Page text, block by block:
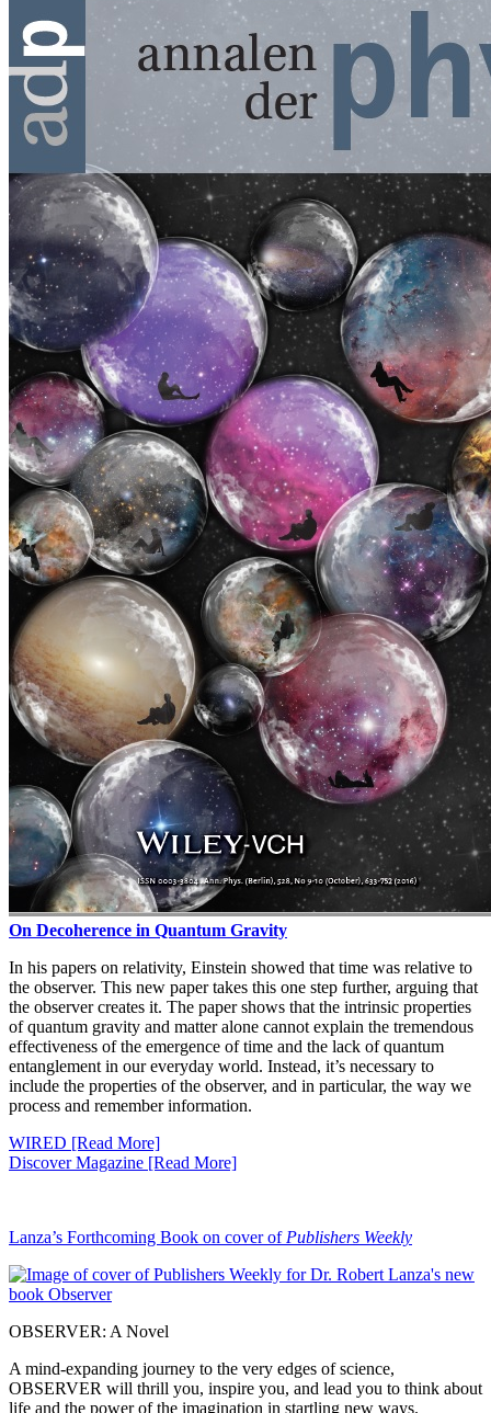
On Decoherence in Quantum Gravity
In his papers on relativity, Einstein showed that time was relative to
the observer. This new paper takes this one step further, arguing that
the observer creates it. The paper shows that the intrinsic properties
of quantum gravity and matter alone cannot explain the tremendous
effectiveness of the emergence of time and the lack of quantum
entanglement in our everyday world. Instead, it’s necessary to
include the properties of the observer, and in particular, the way we
process and remember information.
WIRED [Read More]
Discover Magazine [Read More]
Lanza’s Forthcoming Book on cover of Publishers Weekly
OBSERVER: A Novel
A mind-expanding journey to the very edges of science,
OBSERVER will thrill you, inspire you, and lead you to think about
life and the power of the imagination in startling new ways.